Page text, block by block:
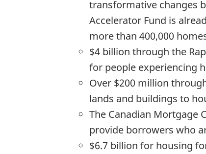
transformative changes
Accelerator Fund is
more than 400,000
$4 billion through the
for people experiencing
Over $200 million
lands and buildings to
The Canadian Mortgage
provide borrowers who
$6.7 billion for housing